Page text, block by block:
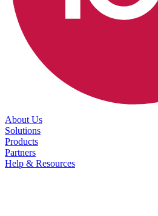
About Us
Solutions
Products
Partners
Help & Resources